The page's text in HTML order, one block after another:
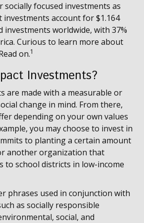
focused investments as
investments account for $1.164
worldwide, with 37%
Curious to learn more about
on.1
Investments?
are made with a measurable or
change in mind. From there,
depending on your own values
you may choose to invest in
to planting a certain amount
another organization that
to school districts in low-income
phrases used in conjunction with
as socially responsible
social, and